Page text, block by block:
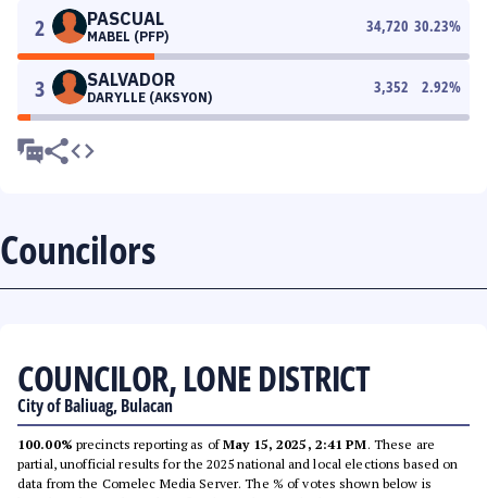
2 PASCUAL
MABEL (PFP)
34,720 30.23%
3 SALVADOR
DARYLLE (AKSYON)
3,352 2.92%
Councilors
COUNCILOR, LONE DISTRICT
City of Baliuag, Bulacan
100.00% precincts reporting as ofMay 15, 2025, 2:41 PM. These are
partial, unofficial results for the 2025 national and local elections based on
data from the Comelec Media Server. The % of votes shown below is